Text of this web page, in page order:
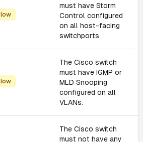
low
must have Storm
Control configured
on all host-facing
switchports.
low
The Cisco switch
must have IGMP or
MLD Snooping
configured on all
VLANs.
The Cisco switch
must not have any